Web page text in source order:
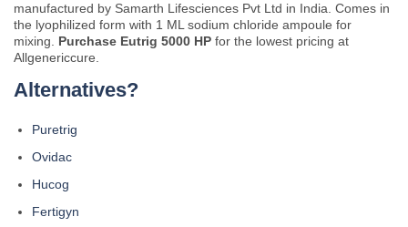
manufactured by Samarth Lifesciences Pvt Ltd in India. Comes in
the lyophilized form with 1 ML sodium chloride ampoule for
mixing. Purchase Eutrig 5000 HP for the lowest pricing at
Allgenericcure.
Alternatives?
Puretrig
Ovidac
Hucog
Fertigyn